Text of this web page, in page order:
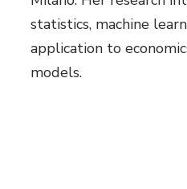
statistics, machine
application to
models.